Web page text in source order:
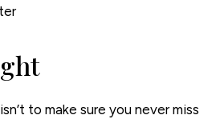
to make sure you never miss